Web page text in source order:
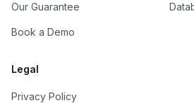
Our Guarantee
Book a Demo
Legal
Privacy Policy